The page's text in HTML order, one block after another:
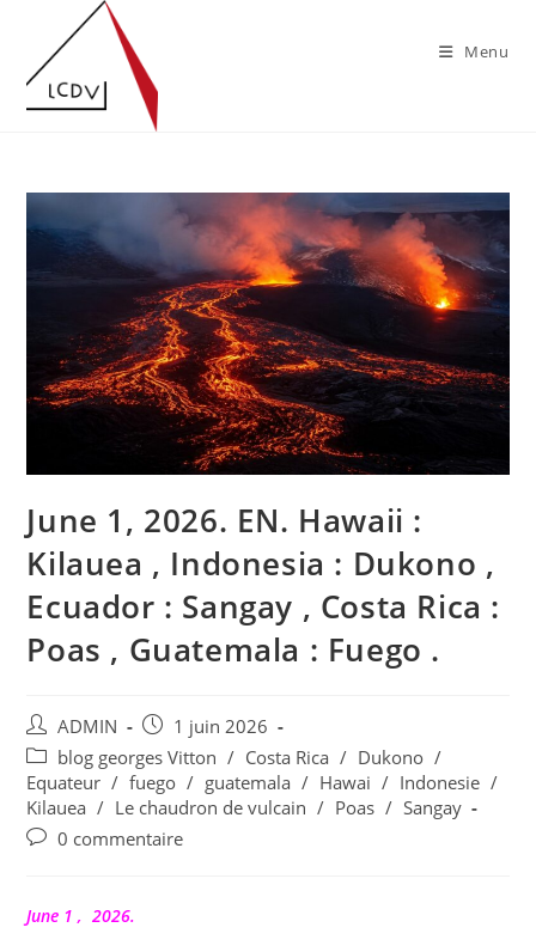
content
Menu
June 1, 2026. EN. Hawaii :
Kilauea , Indonesia : Dukono ,
Ecuador : Sangay , Costa Rica :
Poas , Guatemala : Fuego .
Auteur/autrice
de
la
publication :
ADMIN
Publication
publiée :
1 juin 2026
Post
category:
blog georges Vitton / Costa Rica / Dukono /
Equateur / fuego / guatemala / Hawai / Indonesie /
Kilauea / Le chaudron de vulcain / Poas / Sangay
Commentaires
publication :
0 commentaire
June 1 , 2026.